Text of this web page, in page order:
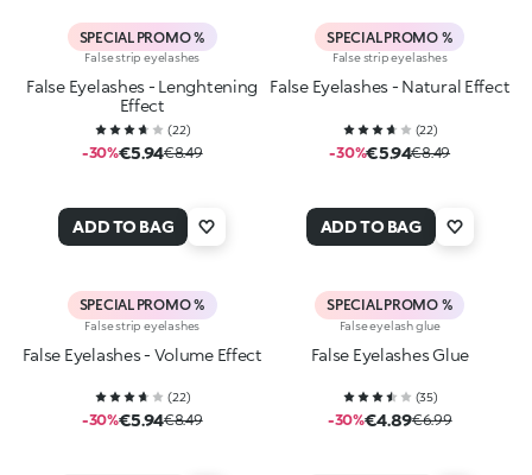
SPECIAL PROMO %
False strip eyelashes
False Eyelashes - Lenghtening
Effect
(22)
-30%€5.94€8.49
ADD TO BAG
SPECIAL PROMO %
False strip eyelashes
False Eyelashes - Natural Effect
(22)
-30%€5.94€8.49
ADD TO BAG
SPECIAL PROMO %
False strip eyelashes
False Eyelashes - Volume Effect
(22)
-30%€5.94€8.49
SPECIAL PROMO %
False eyelash glue
False Eyelashes Glue
(35)
-30%€4.89€6.99